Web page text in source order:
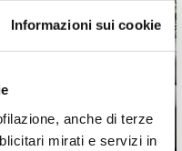
Informazioni sui cookie
anche di terze
mirati e servizi in